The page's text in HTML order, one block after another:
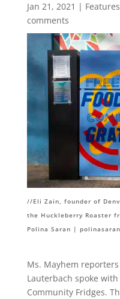
Jan 21, 2021 | Features
comments
//Eli Zain, founder of
the Huckleberry Roaster
Polina Saran |
Ms. Mayhem
Lauterbach spoke
Community Fridges.